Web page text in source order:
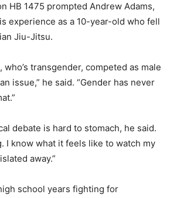
HB 1475 prompted Andrew Adams,
experience as a 10-year-old who fell
Jiu-Jitsu.
who’s transgender, competed as male
issue,” he said. “Gender has never
debate is hard to stomach, he said.
I know what it feels like to watch my
away.”
school years fighting for